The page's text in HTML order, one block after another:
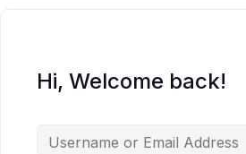
Hi, Welcome back!